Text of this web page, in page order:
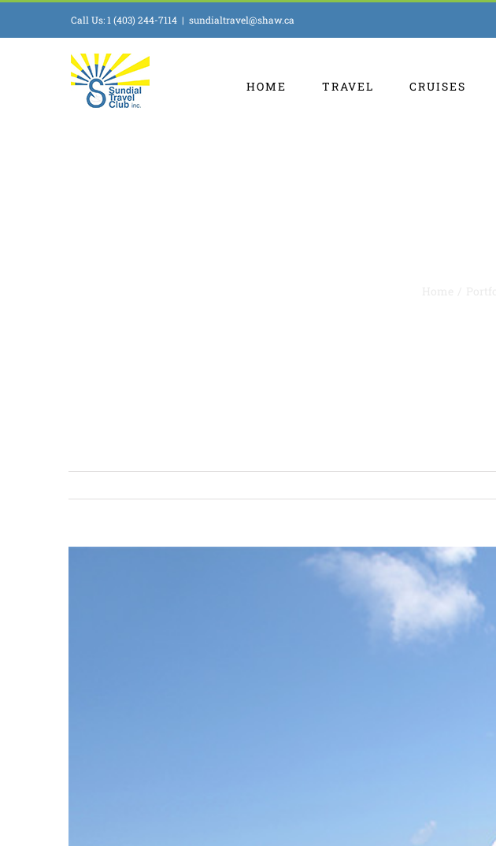
to
Call Us: 1 (403) 244-7114 | sundialtravel@shaw.ca
HOME TRAVEL CRUISES